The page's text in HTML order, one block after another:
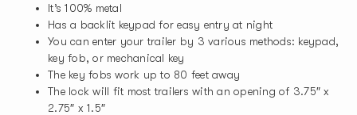
It’s 100% metal
Has a backlit keypad for easy entry at night
You can enter your trailer by 3 various methods: keypad,
key fob, or mechanical key
The key fobs work up to 80 feet away
The lock will fit most trailers with an opening of 3.75″ x
2.75″ x 1.5″